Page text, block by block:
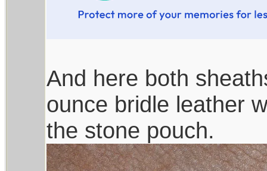
And here both
ounce bridle leather
the stone pouch.